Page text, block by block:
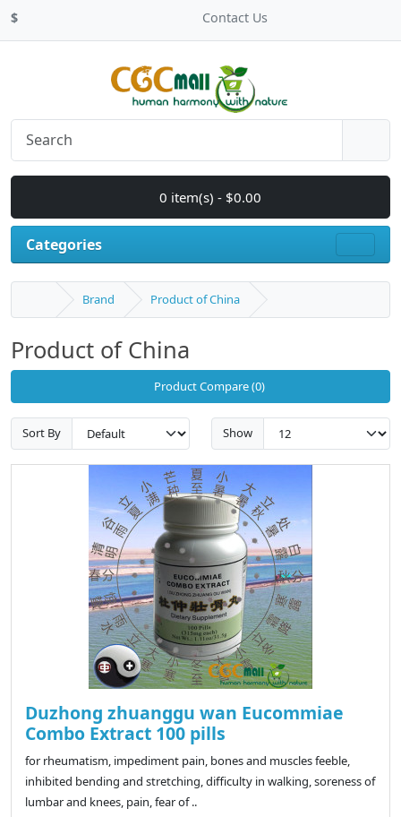
$ Contact Us
0 item(s) - $0.00
Categories
Brand Product of China
Product of China
Product Compare (0)
Sort By Show
Duzhong zhuanggu wan Eucommiae
Combo Extract 100 pills
for rheumatism, impediment pain, bones and muscles feeble,
inhibited bending and stretching, difficulty in walking, soreness of
lumbar and knees, pain, fear of ..